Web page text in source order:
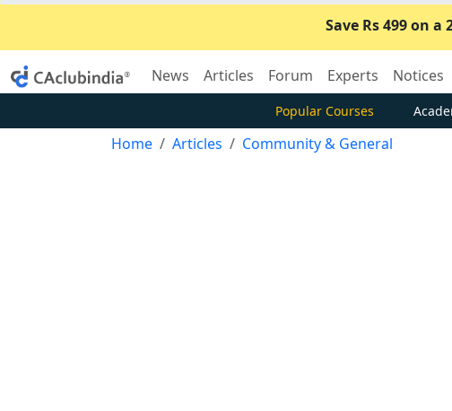
Save Rs 499 on
News Articles Forum Experts Notices
Popular Courses
Home Articles Community & General